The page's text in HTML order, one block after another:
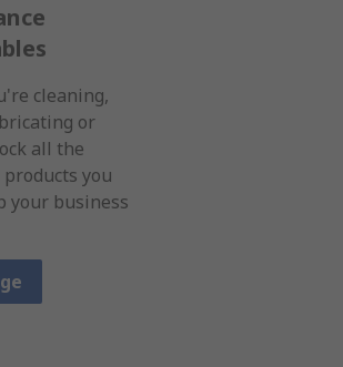
cleaning,
or
all the
you
your business